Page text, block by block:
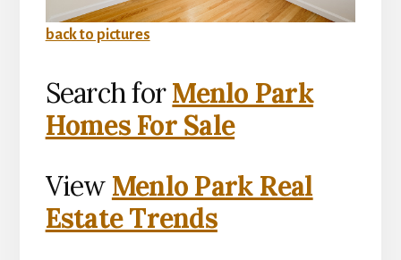
back to pictures
Search forMenlo Park
Homes For Sale
View Menlo Park Real
Estate Trends